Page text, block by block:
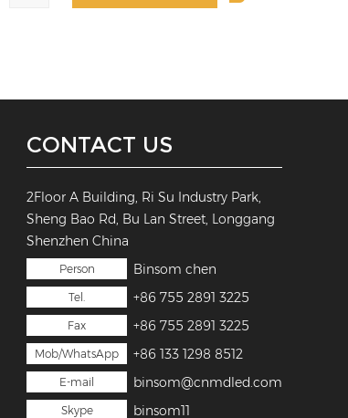
CONTACT US
2Floor A Building, Ri Su Industry Park,
Sheng Bao Rd, Bu Lan Street, Longgang
Shenzhen China
Person Binsom chen
Tel. +86 755 2891 3225
Fax +86 755 2891 3225
Mob/WhatsApp +86 133 1298 8512
E-mail binsom@cnmdled.com
Skype binsom11